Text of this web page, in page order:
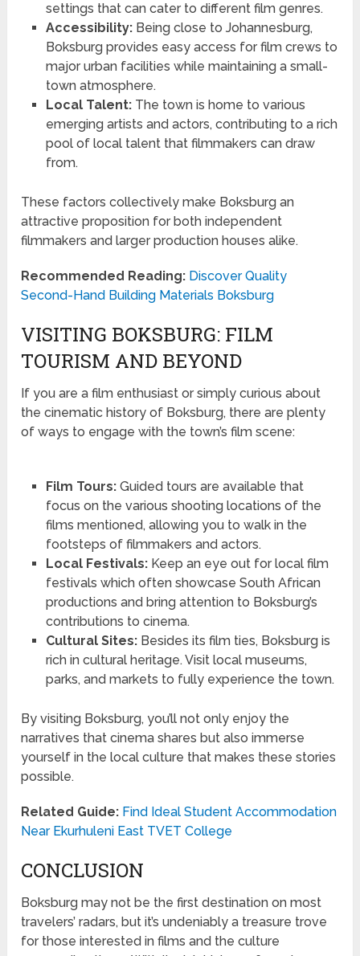
settings that can cater to different film genres.
Accessibility:Being close to Johannesburg,
Boksburg provides easy access for film crews to
major urban facilities while maintaining a small-
town atmosphere.
Local Talent:The town is home to various
emerging artists and actors, contributing to a rich
pool of local talent that filmmakers can draw
from.
These factors collectively make Boksburg an
attractive proposition for both independent
filmmakers and larger production houses alike.
Recommended Reading: Discover Quality
Second-Hand Building Materials Boksburg
VISITING BOKSBURG: FILM
TOURISM AND BEYOND
If you are a film enthusiast or simply curious about
the cinematic history of Boksburg, there are plenty
of ways to engage with the town’s film scene:
Film Tours:Guided tours are available that
focus on the various shooting locations of the
films mentioned, allowing you to walk in the
footsteps of filmmakers and actors.
Local Festivals:Keep an eye out for local film
festivals which often showcase South African
productions and bring attention to Boksburg’s
contributions to cinema.
Cultural Sites:Besides its film ties, Boksburg is
rich in cultural heritage. Visit local museums,
parks, and markets to fully experience the town.
By visiting Boksburg, you’ll not only enjoy the
narratives that cinema shares but also immerse
yourself in the local culture that makes these stories
possible.
Related Guide: Find Ideal Student Accommodation
Near Ekurhuleni East TVET College
CONCLUSION
Boksburg may not be the first destination on most
travelers’ radars, but it’s undeniably a treasure trove
for those interested in films and the culture